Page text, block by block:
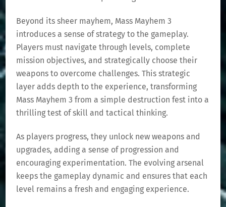
Beyond its sheer mayhem, Mass Mayhem 3
introduces a sense of strategy to the gameplay.
Players must navigate through levels, complete
mission objectives, and strategically choose their
weapons to overcome challenges. This strategic
layer adds depth to the experience, transforming
Mass Mayhem 3 from a simple destruction fest into a
thrilling test of skill and tactical thinking.
As players progress, they unlock new weapons and
upgrades, adding a sense of progression and
encouraging experimentation. The evolving arsenal
keeps the gameplay dynamic and ensures that each
level remains a fresh and engaging experience.